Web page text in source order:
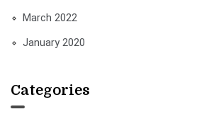
March 2022
January 2020
Categories